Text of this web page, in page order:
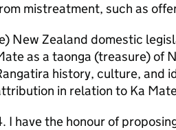
mistreatment, such as
New Zealand domestic
as a taonga (treasure) of
history, culture, and
in relation to Ka
I have the honour of